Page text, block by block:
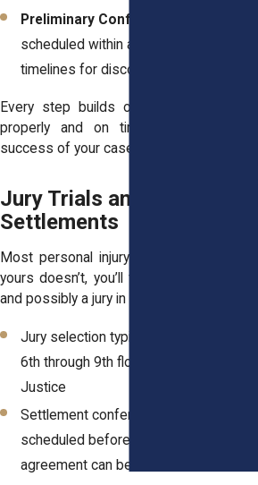
Preliminary Conference:
scheduled within a few months to set
timelines for discovery and motions
Every step builds on the last, so filing
properly and on time can shape the
success of your case.
Jury Trials and
Settlements
Most personal injury cases settle. But if
yours doesn’t, you’ll face trial preparation
and possibly a jury in the Supreme Court.
Jury selection typically happens on the
6th through 9th floors of the Hall of
Justice
Settlement conferences are often
scheduled beforehand to see if an
agreement can be reached